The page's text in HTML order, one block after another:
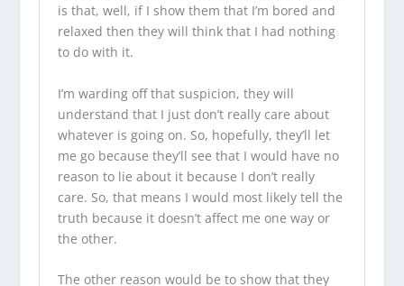
is that, well, if I show them that I’m bored and
relaxed then they will think that I had nothing
to do with it.
I’m warding off that suspicion, they will
understand that I just don’t really care about
whatever is going on. So, hopefully, they’ll let
me go because they’ll see that I would have no
reason to lie about it because I don’t really
care. So, that means I would most likely tell the
truth because it doesn’t affect me one way or
the other.
The other reason would be to show that they